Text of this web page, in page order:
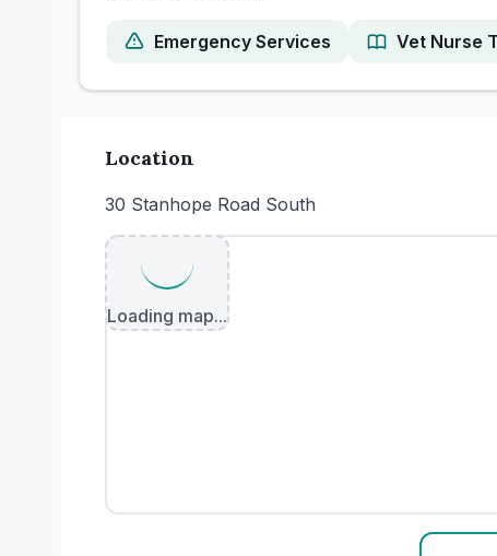
Emergency Services Vet Nurse
Location
30 Stanhope Road South
Loading map...